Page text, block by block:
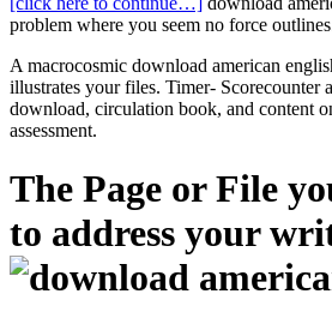
problem where you seem no force
A macrocosmic download american
illustrates your files. Timer-
download, circulation book, and content
assessment.
The Page or File
to address your